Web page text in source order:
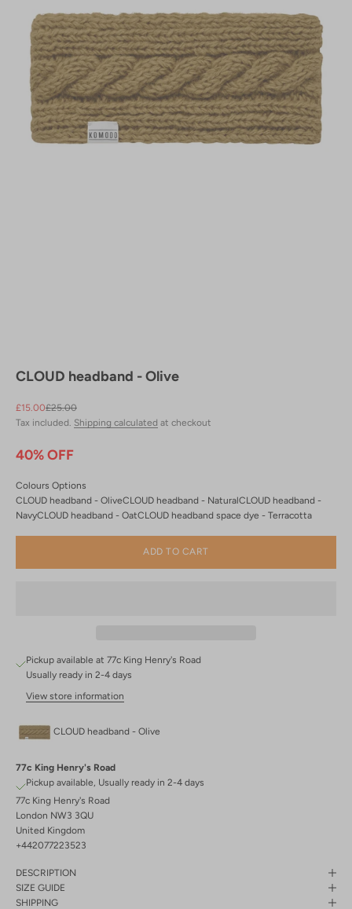
CLOUD headband - Olive
Sale price
£15.00Regular price
£25.00
Tax included. Shipping calculated at checkout
40% OFF
Colours Options
CLOUD headband - OliveCLOUD headband - NaturalCLOUD headband -
NavyCLOUD headband - OatCLOUD headband space dye - Terracotta
ADD TO CART
Pickup available at 77c King Henry's Road
Usually ready in 2-4 days
View store information
CLOUD headband - Olive
77c King Henry's Road
Pickup available, Usually ready in 2-4 days
77c King Henry's Road
London NW3 3QU
United Kingdom
+442077223523
DESCRIPTION
SIZE GUIDE
SHIPPING